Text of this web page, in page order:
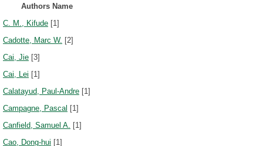
Authors Name
C. M., Kifude [1]
Cadotte, Marc W. [2]
Cai, Jie [3]
Cai, Lei [1]
Calatayud, Paul-Andre [1]
Campagne, Pascal [1]
Canfield, Samuel A. [1]
Cao, Dong-hui [1]